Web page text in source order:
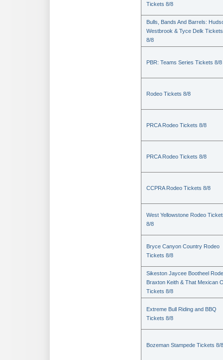
Tickets 8/8
Bulls, Bands And Barrels:
Westbrook & Tyce Delk Tickets
8/8
PBR: Teams Series Tickets 8/8
Rodeo Tickets 8/8
PRCA Rodeo Tickets 8/8
PRCA Rodeo Tickets 8/8
CCPRA Rodeo Tickets 8/8
West Yellowstone Rodeo
8/8
Bryce Canyon Country Rodeo
Tickets 8/8
Sikeston Jaycee Bootheel
Braxton Keith & That Mexican
Tickets 8/8
Extreme Bull Riding and BBQ
Tickets 8/8
Bozeman Stampede Tickets 8/8